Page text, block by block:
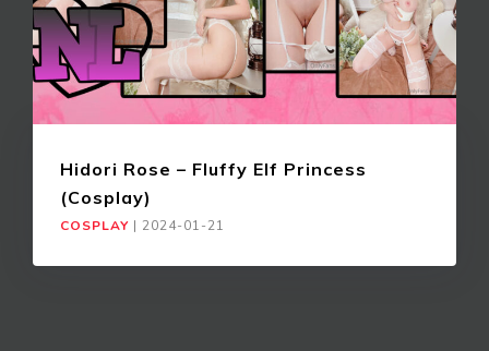
Hidori Rose – Fluffy Elf Princess
(Cosplay)
COSPLAY | 2024-01-21